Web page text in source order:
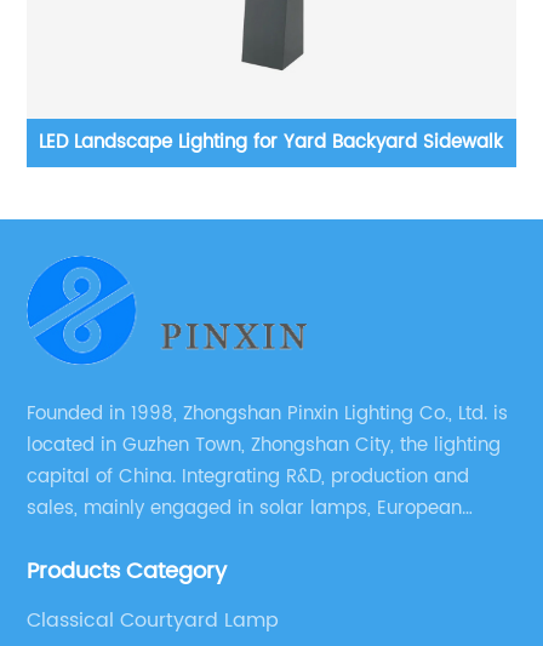
Sidewalk
Solar Motion Sensor Outdoor LED Wall
Dawn Wireless Fence Lights Decorative for
Founded in 1998, Zhongshan Pinxin Lighting Co., Ltd. is
located in Guzhen Town, Zhongshan City, the lighting
capital of China. Integrating R&D, production and
sales, mainly engaged in solar lamps, European
etc.
Products Category
Classical Courtyard Lamp